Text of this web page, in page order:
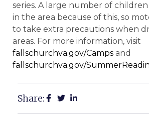
series. A large number of
in the area because of this, so
to take extra precautions when
areas. For more information, visit
fallschurchva.gov/Camps and
fallschurchva.gov/
Share: